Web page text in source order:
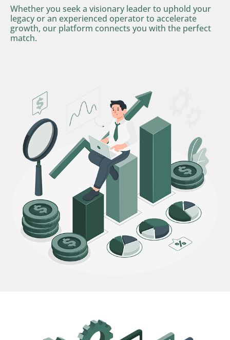
Whether you seek a visionary leader to uphold your
legacy or an experienced operator to accelerate
growth, our platform connects you with the perfect
match.